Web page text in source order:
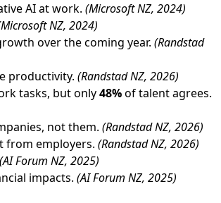
AI at work. (Microsoft NZ, 2024)
NZ, 2024)
over the coming year. (Randstad
productivity. (Randstad NZ, 2026)
tasks, but only48%of talent agrees.
not them. (Randstad NZ, 2026)
from employers. (Randstad NZ, 2026)
(AI Forum NZ, 2025)
impacts. (AI Forum NZ, 2025)